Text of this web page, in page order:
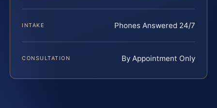
INTAKE Phones Answered 24/7
CONSULTATION By Appointment Only